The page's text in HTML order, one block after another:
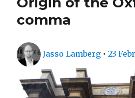
comma
Author
Jasso Lamberg •Posted
23